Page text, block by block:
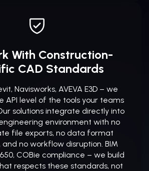
With Construction-
CAD Standards
Navisworks, AVEVA E3D – we
API level of the tools your teams
solutions integrate directly into
environment with no
file exports, no data format
and no workflow disruption. BIM
COBie compliance – we build
respects these standards, not